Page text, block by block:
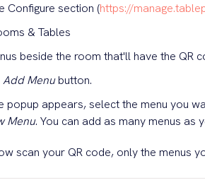
Configure section (https://
& Tables
beside the room that'll have the QR
Add Menubutton.
popup appears, select the menu you
Menu. You can add as many menus as
scan your QR code, only the menus